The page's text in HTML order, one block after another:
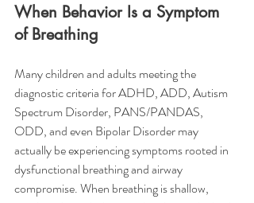
When Behavior Is a Symptom
of Breathing
Many children and adults meeting the
diagnostic criteria for ADHD, ADD, Autism
Spectrum Disorder, PANS/PANDAS,
ODD, and even Bipolar Disorder may
actually be experiencing symptoms rooted in
dysfunctional breathing and airway
compromise. When breathing is shallow,